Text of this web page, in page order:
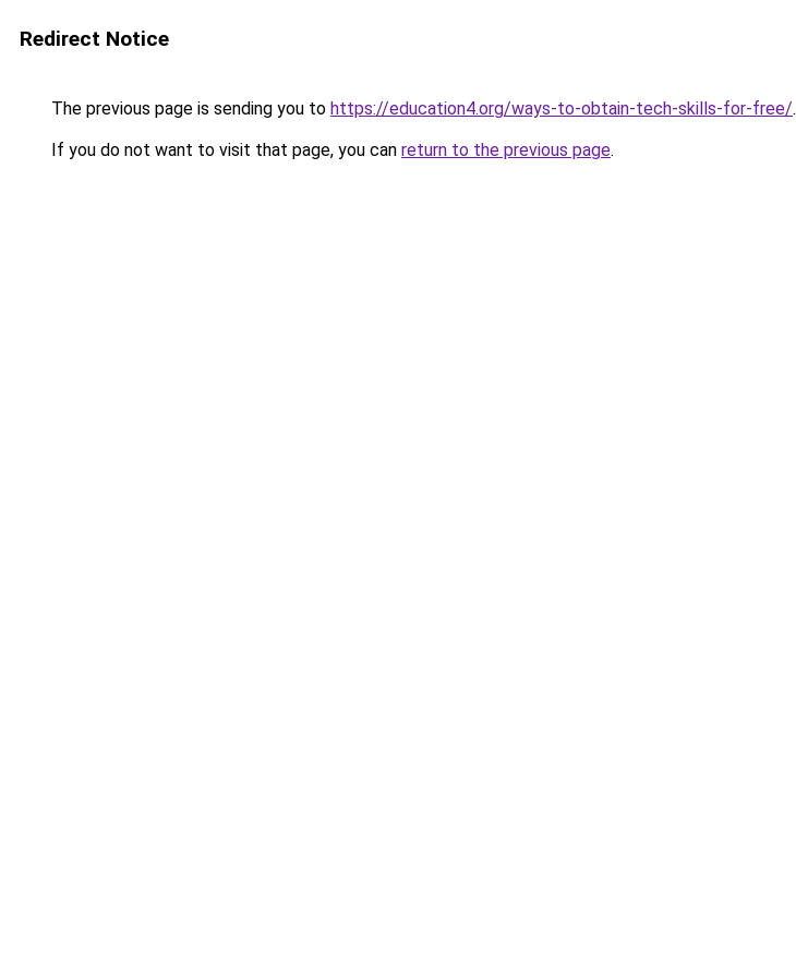
Redirect Notice
The previous page is sending you to https://education4.org/ways-to-obtain-tech-skills-for-free/.
If you do not want to visit that page, you can return to the previous page.